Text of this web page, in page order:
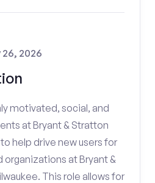
2026
motivated, social, and
at Bryant & Stratton
help drive new users for
organizations at Bryant &
This role allows for